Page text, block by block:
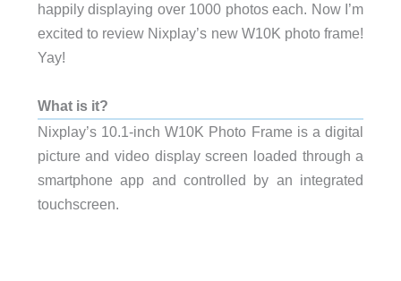
happily displaying over 1000 photos each. Now I’m
excited to review Nixplay’s new W10K photo frame!
Yay!
What is it?
Nixplay’s 10.1-inch W10K Photo Frame is a digital
picture and video display screen loaded through a
smartphone app and controlled by an integrated
touchscreen.